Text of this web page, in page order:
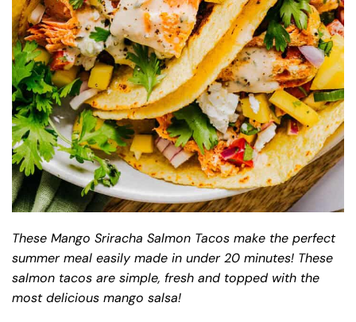
These Mango Sriracha Salmon Tacos make the perfect
summer meal easily made in under 20 minutes! These
salmon tacos are simple, fresh and topped with the
most delicious mango salsa!